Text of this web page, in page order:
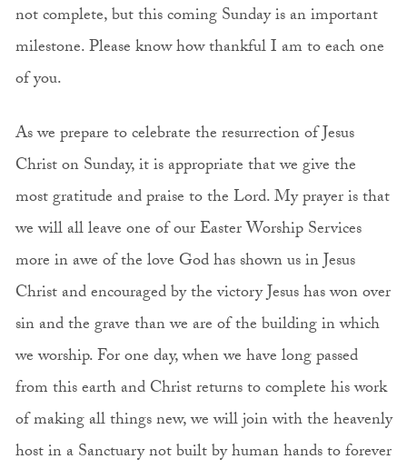
not complete, but this coming Sunday is an important
milestone. Please know how thankful I am to each one
of you.
As we prepare to celebrate the resurrection of Jesus
Christ on Sunday, it is appropriate that we give the
most gratitude and praise to the Lord. My prayer is that
we will all leave one of our Easter Worship Services
more in awe of the love God has shown us in Jesus
Christ and encouraged by the victory Jesus has won over
sin and the grave than we are of the building in which
we worship. For one day, when we have long passed
from this earth and Christ returns to complete his work
of making all things new, we will join with the heavenly
host in a Sanctuary not built by human hands to forever